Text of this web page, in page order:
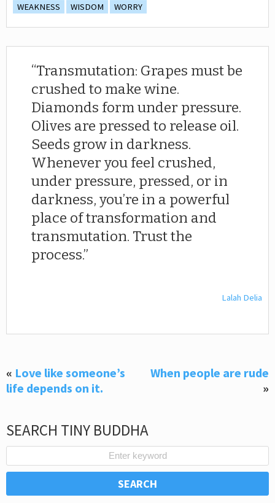
WEAKNESS
WISDOM WORRY
Transmutation: Grapes must be
crushed to make wine.
Diamonds form under pressure.
Olives are pressed to release oil.
Seeds grow in darkness.
Whenever you feel crushed,
under pressure, pressed, or in
darkness, you’re in a powerful
place of transformation and
transmutation. Trust the
process.
Lalah Delia
« Love like someone’s
life depends on it.
When people are rude
»
SEARCH TINY BUDDHA